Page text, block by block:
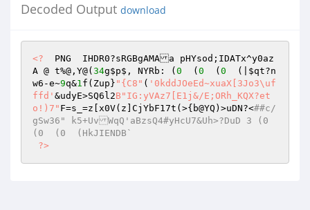
Decoded Output download
<?
  PNG  IHDR0?sRGBgAMAa pHYsod;IDATx^y0az
A @ t%@,Y@( 34g$p$, NYRb: ( 0
  (
0
  (
0
  (|
$qt?n
w6-e~9q&1f(Zup} "{C8" ( '0kddJOeEd~xuaX[3Jo3\uf
ffd' &udyE>SQ6l2B"IG:yVAz7[E1j&/E;ORh_KQX?et
o!)7" F=s_=z[x0V(z]CjYbF17t(>{b@YQ)>uDN?<##c/
gSw36" k5+UvWqQ'aBzsQ4#yHcU7&Uh>?DuD 3 (0
(0  (0  (HkJIENDB`
?>